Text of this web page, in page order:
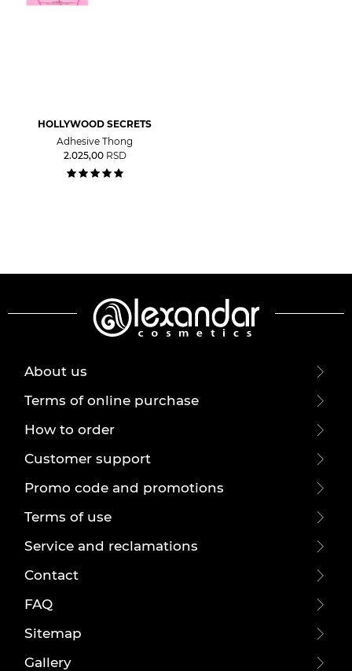
HOLLYWOOD SECRETS
Adhesive Thong
2.025,00 RSD
About us
Terms of online purchase
How to order
Customer support
Promo code and promotions
Terms of use
Service and reclamations
Contact
FAQ
Sitemap
Gallery